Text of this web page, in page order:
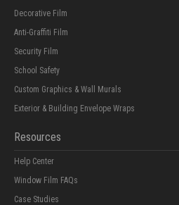
Decorative Film
Anti-Graffiti Film
Security Film
School Safety
Custom Graphics & Wall Murals
Exterior & Building Envelope Wraps
Resources
Help Center
Window Film FAQs
Case Studies